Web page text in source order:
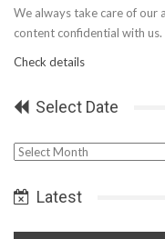
We always take care of our
content confidential with us.
Check details
Select Date
Select
Latest